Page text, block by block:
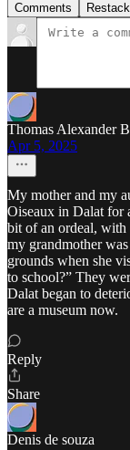
Comments
Thomas Alexander
Apr 5, 2025
My mother and my
Oiseaux in Dalat for
bit of an ordeal, with
my grandmother
grounds when she
to school?” They
Dalat began to
are a museum now.
Reply
Share
Denis de souza